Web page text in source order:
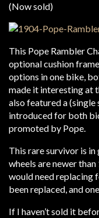
(Now sold)
This Pope Rambler
optional cushion
options in one bike,
made it interesting at
also featured a
introduced for both
promoted by Pope.
This rare survivor is
wheels are newer
would need replacing
been replaced, and
If I haven’t sold it